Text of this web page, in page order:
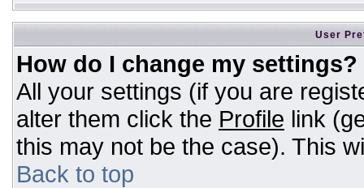
User
How do I change my settings?
All your settings (if you are
alter them click the Profile link
this may not be the case). This
Back to top